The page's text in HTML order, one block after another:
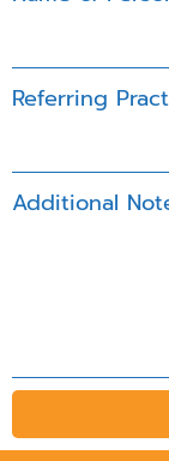
Referring
Additional